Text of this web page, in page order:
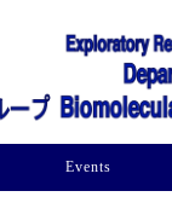
Events